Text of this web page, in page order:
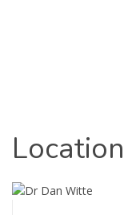
Location